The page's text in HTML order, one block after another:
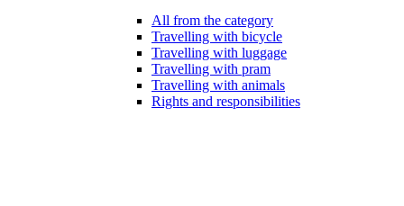
All from the category
Travelling with bicycle
Travelling with luggage
Travelling with pram
Travelling with animals
Rights and responsibilities